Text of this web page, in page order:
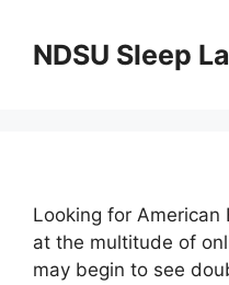
contentNDSU Sleep
Looking for American
at the multitude of
may begin to see